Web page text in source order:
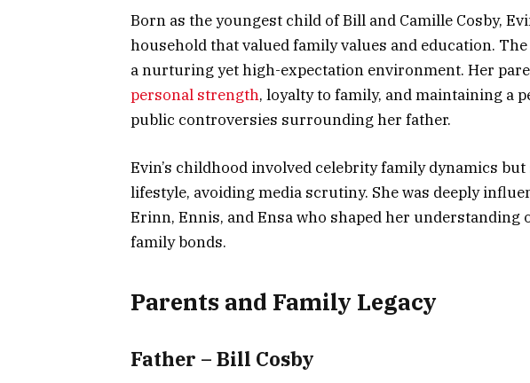
Born as the youngest child of Bill and Camille Cosby,
household that valued family values and education.
a nurturing yet high-expectation environment. Her
personal strength, loyalty to family, and maintaining a
public controversies surrounding her father.
Evin’s childhood involved celebrity family dynamics
lifestyle, avoiding media scrutiny. She was deeply
Erinn, Ennis, and Ensa who shaped her
family bonds.
Parents and Family Legacy
Father – Bill Cosby